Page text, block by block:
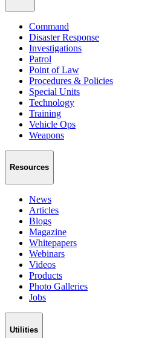
Command
Disaster Response
Investigations
Patrol
Point of Law
Procedures & Policies
Special Units
Technology
Training
Vehicle Ops
Weapons
Resources
News
Articles
Blogs
Magazine
Whitepapers
Webinars
Videos
Products
Photo Galleries
Jobs
Utilities